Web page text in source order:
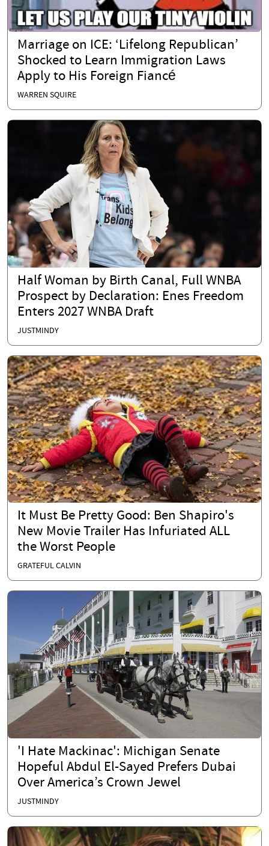
Marriage on ICE: ‘Lifelong Republican’
Shocked to Learn Immigration Laws
Apply to His Foreign Fiancé
WARREN SQUIRE
Half Woman by Birth Canal, Full WNBA
Prospect by Declaration: Enes Freedom
Enters 2027 WNBA Draft
JUSTMINDY
It Must Be Pretty Good: Ben Shapiro's
New Movie Trailer Has Infuriated ALL
the Worst People
GRATEFUL CALVIN
'I Hate Mackinac': Michigan Senate
Hopeful Abdul El-Sayed Prefers Dubai
Over America’s Crown Jewel
JUSTMINDY